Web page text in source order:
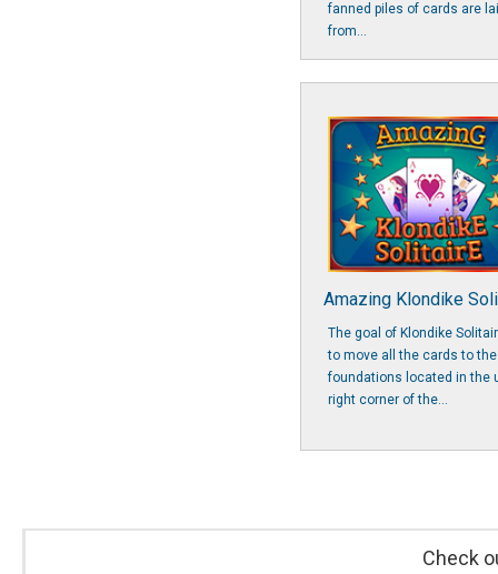
fanned piles of cards are
from...
Amazing Klondike
The goal of Klondike
to move all the cards to
foundations located in the
right corner of the...
Check